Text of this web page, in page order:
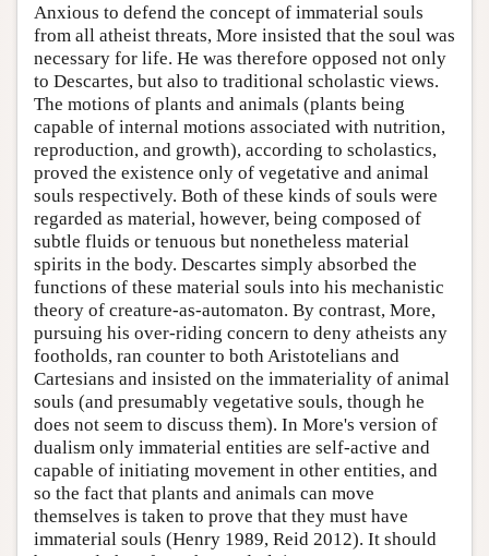
Anxious to defend the concept of immaterial souls
from all atheist threats, More insisted that the soul was
necessary for life. He was therefore opposed not only
to Descartes, but also to traditional scholastic views.
The motions of plants and animals (plants being
capable of internal motions associated with nutrition,
reproduction, and growth), according to scholastics,
proved the existence only of vegetative and animal
souls respectively. Both of these kinds of souls were
regarded as material, however, being composed of
subtle fluids or tenuous but nonetheless material
spirits in the body. Descartes simply absorbed the
functions of these material souls into his mechanistic
theory of creature-as-automaton. By contrast, More,
pursuing his over-riding concern to deny atheists any
footholds, ran counter to both Aristotelians and
Cartesians and insisted on the immateriality of animal
souls (and presumably vegetative souls, though he
does not seem to discuss them). In More's version of
dualism only immaterial entities are self-active and
capable of initiating movement in other entities, and
so the fact that plants and animals can move
themselves is taken to prove that they must have
immaterial souls (Henry 1989, Reid 2012). It should